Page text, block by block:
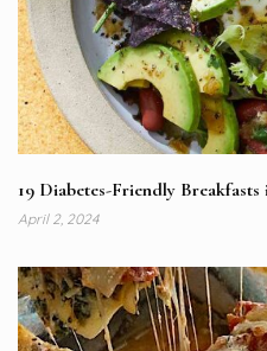
19 Diabetes-Friendly
April 2, 2024